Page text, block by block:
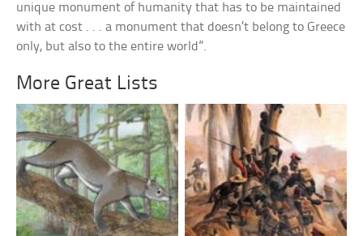
unique monument of humanity that has to be maintained
with at cost . . . a monument that doesn’t belong to Greece
only, but also to the entire world”.
More Great Lists